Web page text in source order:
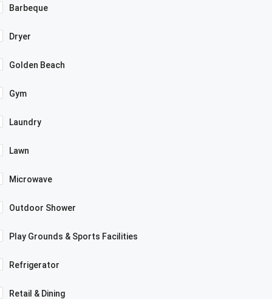
Barbeque
Dryer
Golden Beach
Gym
Laundry
Lawn
Microwave
Outdoor Shower
Play Grounds & Sports Facilities
Refrigerator
Retail & Dining